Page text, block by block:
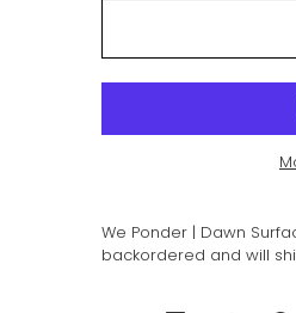
We Ponder | Dawn
backordered and will